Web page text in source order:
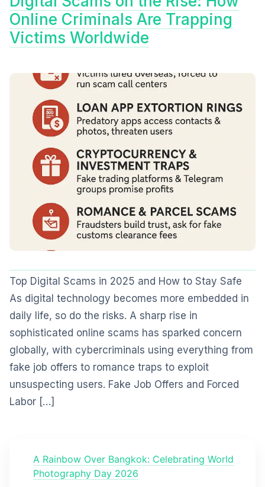
Online Criminals Are Trapping
Victims Worldwide
Top Digital Scams in 2025 and How to Stay Safe
As digital technology becomes more embedded in
daily life, so do the risks. A sharp rise in
sophisticated online scams has sparked concern
globally, with cybercriminals using everything from
fake job offers to romance traps to exploit
unsuspecting users. Fake Job Offers and Forced
Labor […]
A Rainbow Over Bangkok: Celebrating World
Photography Day 2026